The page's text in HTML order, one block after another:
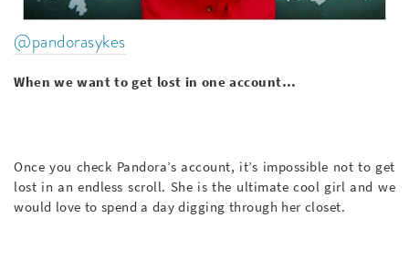
@pandorasykes
When we want to get lost in one account…
Once you check Pandora’s account, it’s impossible not to get
lost in an endless scroll. She is the ultimate cool girl and we
would love to spend a day digging through her closet.